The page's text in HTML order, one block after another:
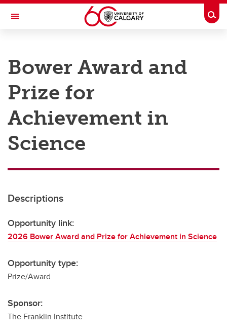
Skip to main content
Toggle Navigation
Research
Innovation
Engage with Research
Postdocs
Transdisciplinary
Bower Award and
Prize for
Achievement in
Science
Descriptions
Opportunity link:
2026 Bower Award and Prize for Achievement in Science
Opportunity type:
Prize/Award
Sponsor:
The Franklin Institute